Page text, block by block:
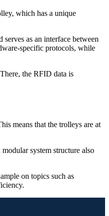
which has a unique
as an interface between
specific protocols, while
the RFID data is
means that the trolleys are at
system structure also
on topics such as